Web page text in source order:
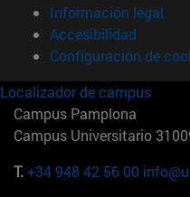
Información legal
Accesibilidad
Configuración de
Localizador de campus
Campus Pamplona
Campus Universitario
T.+34 948 42 56 00